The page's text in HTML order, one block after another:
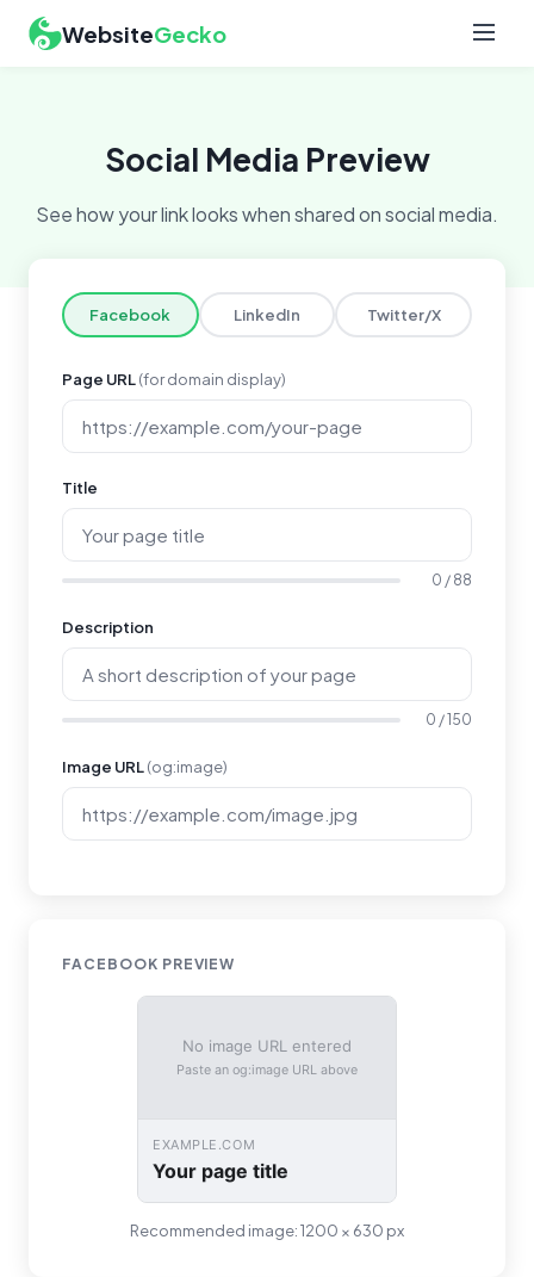
WebsiteGecko
Social Media Preview
See how your link looks when shared on social media.
Facebook LinkedIn Twitter/X
Page URL(for domain display)
Title
0 / 88
Description
0 / 150
Image URL(og:image)
FACEBOOK PREVIEW
No image URL entered
Paste an og:image URL above
EXAMPLE.COM
Your page title
Recommended image: 1200 × 630 px